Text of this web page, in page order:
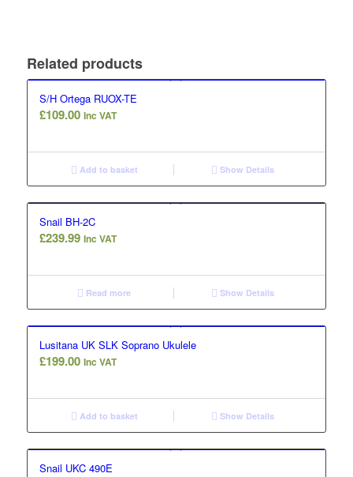
Related products
S/H Ortega RUOX-TE
£109.00 Inc VAT
Add to basket Show Details
Snail BH-2C
£239.99 Inc VAT
Read more Show Details
Lusitana UK SLK Soprano Ukulele
£199.00 Inc VAT
Add to basket Show Details
Snail UKC 490E